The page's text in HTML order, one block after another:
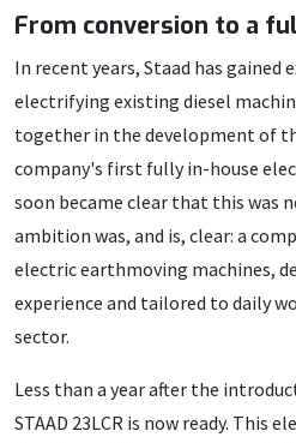
From conversion to a
In recent years, Staad has gained
electrifying existing diesel
together in the development of
company's first fully in-house
soon became clear that this was
ambition was, and is, clear: a
electric earthmoving machines,
experience and tailored to daily
sector.
Less than a year after the
STAAD 23LCR is now ready. This